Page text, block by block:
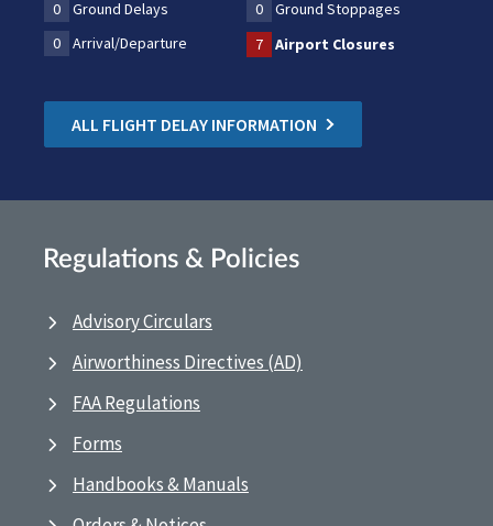
0 Ground Delays 0
Ground Stoppages
0
Arrival/Departure 7 Airport Closures
ALL FLIGHT DELAY INFORMATION
Regulations & Policies
Advisory Circulars
Airworthiness Directives (AD)
FAA Regulations
Forms
Handbooks & Manuals